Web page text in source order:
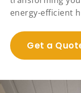
energy-efficient
Get a